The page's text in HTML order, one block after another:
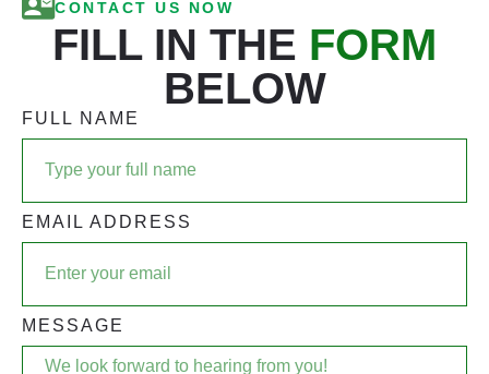
CONTACT US NOW
FILL IN THE FORM
BELOW
FULL NAME
EMAIL ADDRESS
MESSAGE